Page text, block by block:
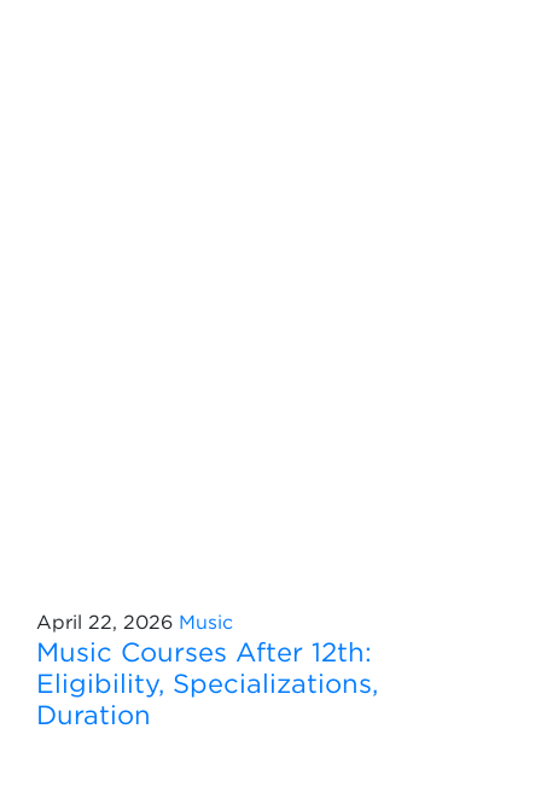
April 22, 2026 Music
Music Courses After 12th:
Eligibility, Specializations,
Duration